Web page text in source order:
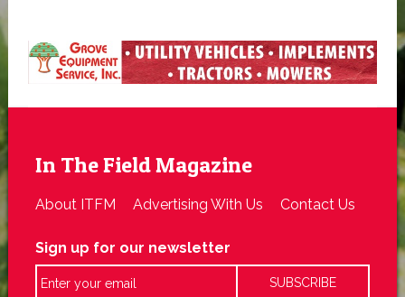
In The Field Magazine
About ITFM Advertising With Us Contact Us
Sign up for our newsletter